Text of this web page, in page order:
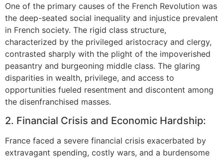
One of the primary causes of the French Revolution was
the deep-seated social inequality and injustice prevalent
in French society. The rigid class structure,
characterized by the privileged aristocracy and clergy,
contrasted sharply with the plight of the impoverished
peasantry and burgeoning middle class. The glaring
disparities in wealth, privilege, and access to
opportunities fueled resentment and discontent among
the disenfranchised masses.
2. Financial Crisis and Economic Hardship:
France faced a severe financial crisis exacerbated by
extravagant spending, costly wars, and a burdensome